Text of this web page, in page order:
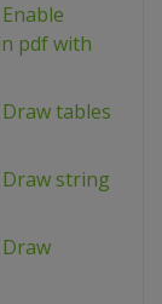
pdf with
tables
Draw string